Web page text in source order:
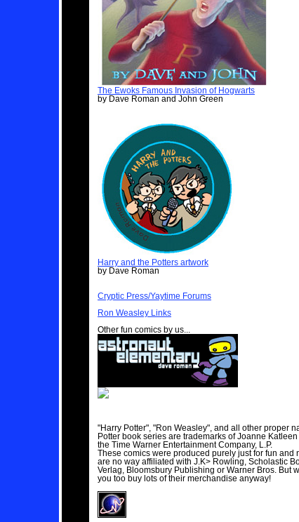
The Ewoks Famous Invasion of Hogwarts
by Dave Roman and John Green
Harry and the Potters artwork
by Dave Roman
Cryptic Press/Yaytime Forums
Ron Weasley Links
Other fun comics by us...
"Harry Potter", "Ron Weasley", and all other proper
Potter book series are trademarks of Joanne
the Time Warner Entertainment Company, L.P.
These comics were produced purely just for fun and
are no way affiliated with J.K> Rowling, Scholastic
Verlag, Bloomsbury Publishing or Warner Bros. But
you too buy lots of their merchandise anyway!